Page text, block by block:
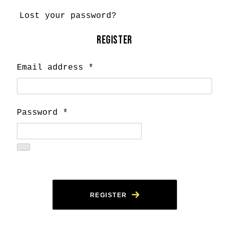
Lost your password?
REGISTER
Email address *
Password *
REGISTER